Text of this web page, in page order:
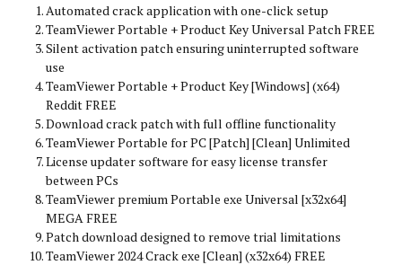
Automated crack application with one-click setup
TeamViewer Portable + Product Key Universal Patch FREE
Silent activation patch ensuring uninterrupted software
use
TeamViewer Portable + Product Key [Windows] (x64)
Reddit FREE
Download crack patch with full offline functionality
TeamViewer Portable for PC [Patch] [Clean] Unlimited
License updater software for easy license transfer
between PCs
TeamViewer premium Portable exe Universal [x32x64]
MEGA FREE
Patch download designed to remove trial limitations
TeamViewer 2024 Crack exe [Clean] (x32x64) FREE